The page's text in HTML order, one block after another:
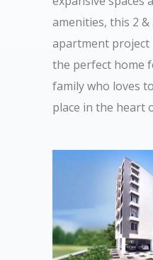
amenities, this 2 &
apartment project
the perfect home
family who loves
place in the heart